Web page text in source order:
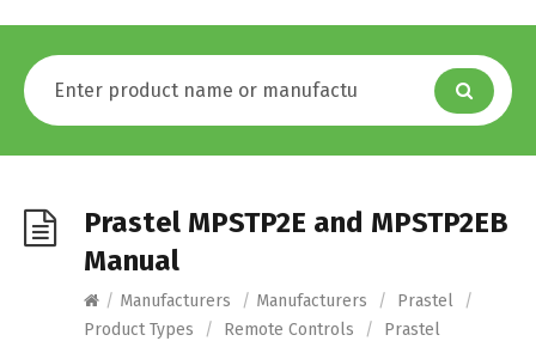
Prastel MPSTP2E and MPSTP2EB
Manual
/ Manufacturers / Manufacturers / Prastel
/
Product Types
/ Remote Controls /
Prastel